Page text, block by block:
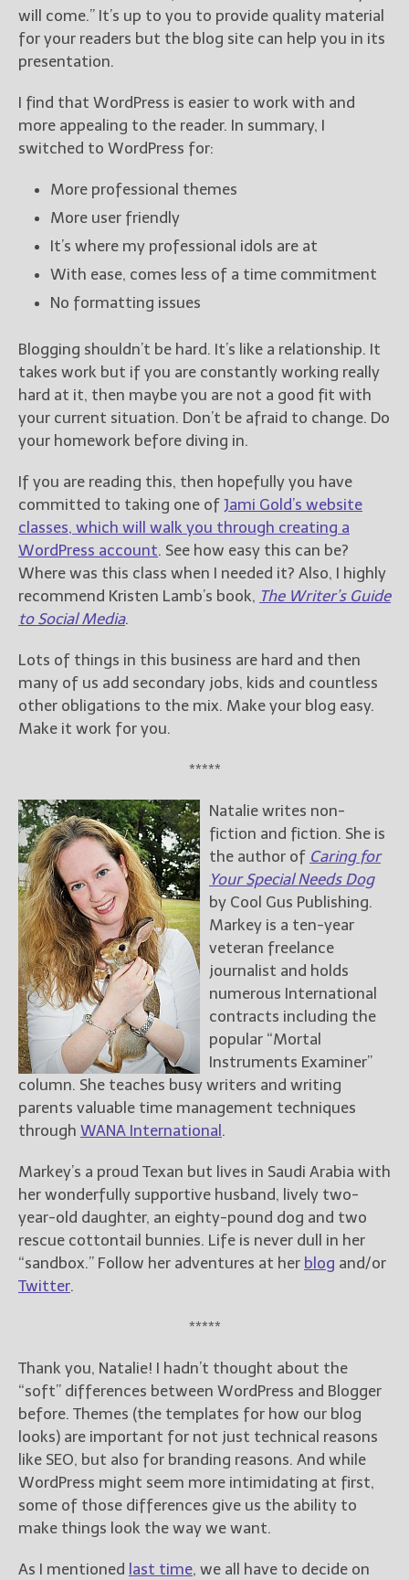
will come.” It’s up to you to provide quality material
for your readers but the blog site can help you in its
presentation.
I find that WordPress is easier to work with and
more appealing to the reader. In summary, I
switched to WordPress for:
More professional themes
More user friendly
It’s where my professional idols are at
With ease, comes less of a time commitment
No formatting issues
Blogging shouldn’t be hard. It’s like a relationship. It
takes work but if you are constantly working really
hard at it, then maybe you are not a good fit with
your current situation. Don’t be afraid to change. Do
your homework before diving in.
If you are reading this, then hopefully you have
committed to taking one of Jami Gold’s website
classes, which will walk you through creating a
WordPress account. See how easy this can be?
Where was this class when I needed it? Also, I highly
recommend Kristen Lamb’s book, The Writer’s Guide
to Social Media.
Lots of things in this business are hard and then
many of us add secondary jobs, kids and countless
other obligations to the mix. Make your blog easy.
Make it work for you.
*****
Natalie writes non-
fiction and fiction. She is
the author of Caring for
Your Special Needs Dog
by Cool Gus Publishing.
Markey is a ten-year
veteran freelance
journalist and holds
numerous International
contracts including the
popular “Mortal
Instruments Examiner”
column. She teaches busy writers and writing
parents valuable time management techniques
through WANA International .
Markey’s a proud Texan but lives in Saudi Arabia with
her wonderfully supportive husband, lively two-
year-old daughter, an eighty-pound dog and two
rescue cottontail bunnies. Life is never dull in her
“sandbox.” Follow her adventures at her blog and/or
Twitter.
*****
Thank you, Natalie! I hadn’t thought about the
“soft” differences between WordPress and Blogger
before. Themes (the templates for how our blog
looks) are important for not just technical reasons
like SEO, but also for branding reasons. And while
WordPress might seem more intimidating at first,
some of those differences give us the ability to
make things look the way we want.
As I mentioned last time, we all have to decide on